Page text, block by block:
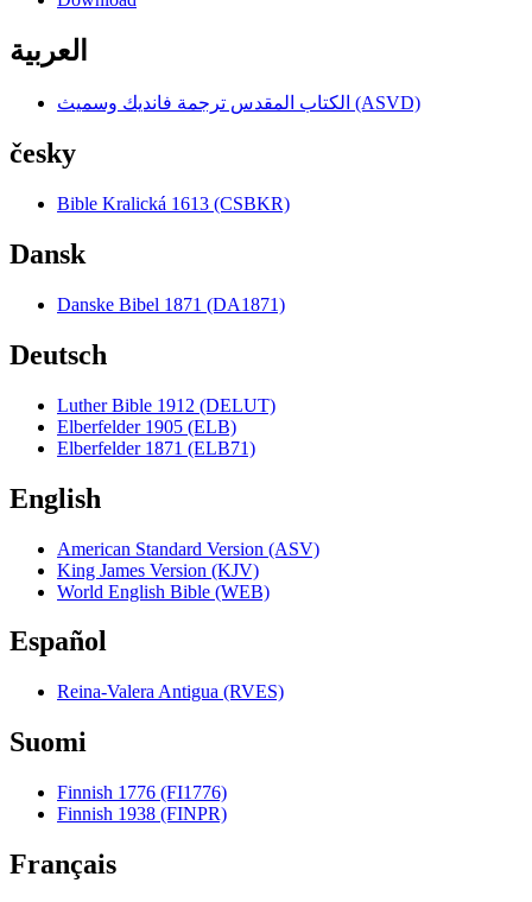
العربية
الكتاب المقدس ترجمة فانديك وسميث (ASVD)
česky
Bible Kralická 1613 (CSBKR)
Dansk
Danske Bibel 1871 (DA1871)
Deutsch
Luther Bible 1912 (DELUT)
Elberfelder 1905 (ELB)
Elberfelder 1871 (ELB71)
English
American Standard Version (ASV)
King James Version (KJV)
World English Bible (WEB)
Español
Reina-Valera Antigua (RVES)
Suomi
Finnish 1776 (FI1776)
Finnish 1938 (FINPR)
Français